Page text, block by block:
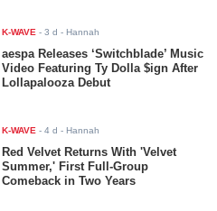
K-WAVE -3 d - Hannah
aespa Releases ‘Switchblade’ Music
Video Featuring Ty Dolla $ign After
Lollapalooza Debut
K-WAVE -4 d - Hannah
Red Velvet Returns With 'Velvet
Summer,' First Full-Group
Comeback in Two Years